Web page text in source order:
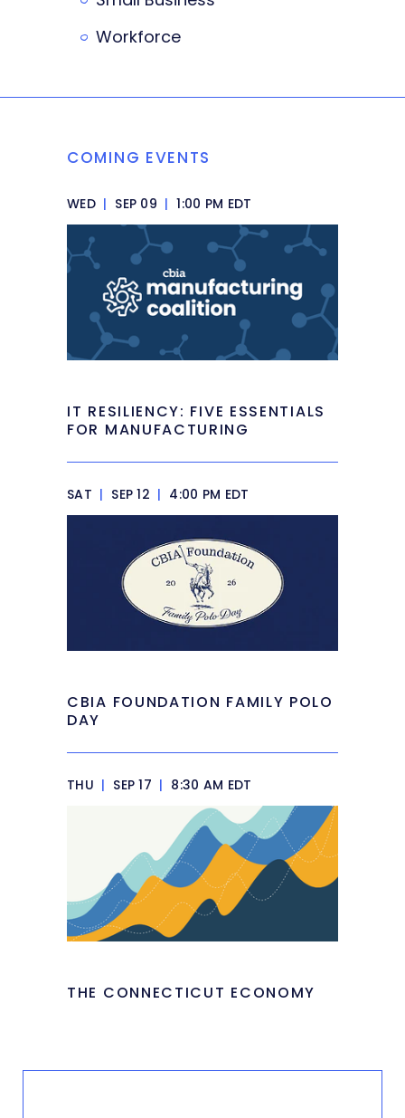
Workforce
COMING EVENTS
WED | SEP 09 | 1:00 PM EDT
IT RESILIENCY: FIVE ESSENTIALS
FOR MANUFACTURING
SAT | SEP 12 | 4:00 PM EDT
CBIA FOUNDATION FAMILY POLO
DAY
THU | SEP 17 | 8:30 AM EDT
THE CONNECTICUT ECONOMY